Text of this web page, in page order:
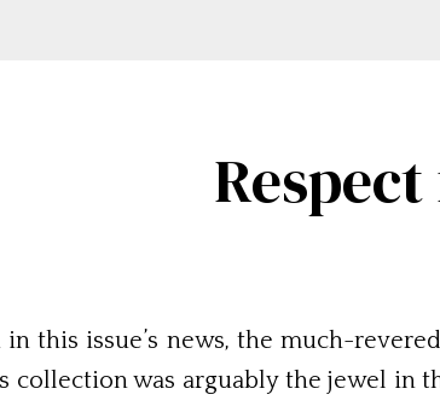
in this issue’s news, the much-
collection was arguably the jewel in